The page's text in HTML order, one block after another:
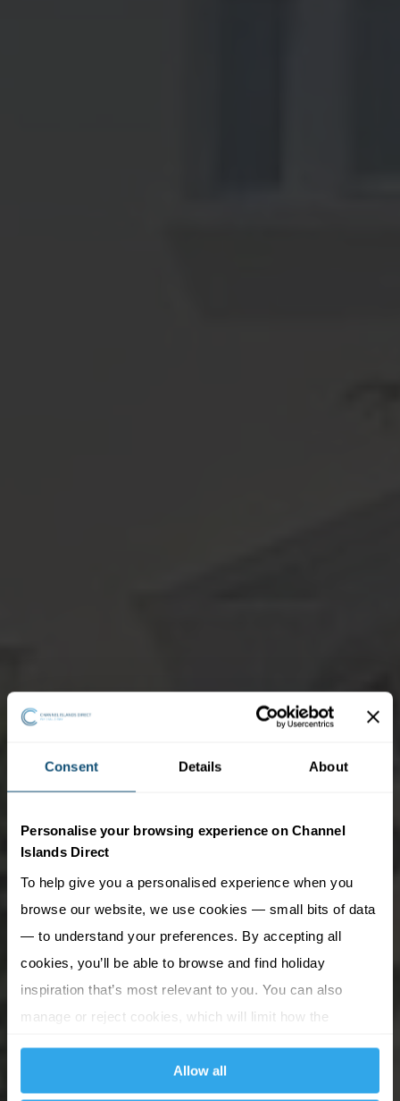
Consent Details About
Personalise your browsing experience on Channel
Islands Direct
To help give you a personalised experience when you
browse our website, we use cookies — small bits of data
— to understand your preferences. By accepting all
cookies, you’ll be able to browse and find holiday
inspiration that’s most relevant to you. You can also
manage or reject cookies, which will limit how the
Allow all